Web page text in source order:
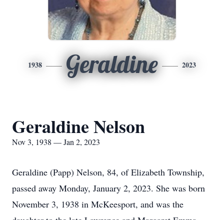
1938 Geraldine 2023
Geraldine Nelson
Nov 3, 1938 — Jan 2, 2023
Geraldine (Papp) Nelson, 84, of Elizabeth Township,
passed away Monday, January 2, 2023. She was born
November 3, 1938 in McKeesport, and was the